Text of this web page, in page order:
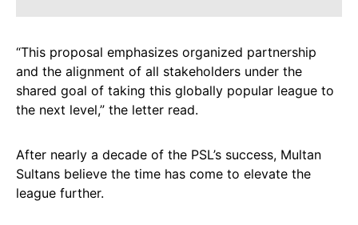
“This proposal emphasizes organized partnership
and the alignment of all stakeholders under the
shared goal of taking this globally popular league to
the next level,” the letter read.
After nearly a decade of the PSL’s success, Multan
Sultans believe the time has come to elevate the
league further.